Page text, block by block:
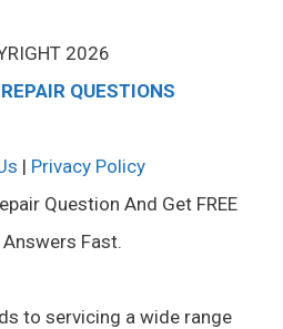
2026
QUESTIONS
| Privacy Policy
Question And Get FREE
Answers Fast.
to servicing a wide range